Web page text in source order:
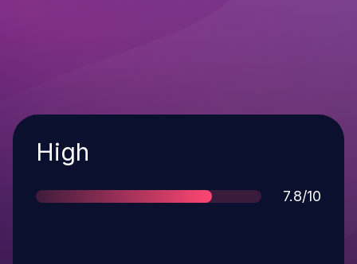
Severity
High
Score
7.8/10